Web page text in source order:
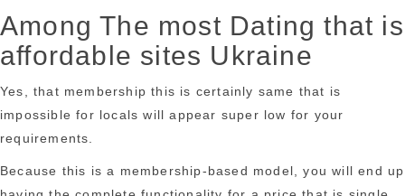
Among The most Dating that is
affordable sites Ukraine
Yes, that membership this is certainly same that is
impossible for locals will appear super low for your
requirements.
Because this is a membership-based model, you will end up